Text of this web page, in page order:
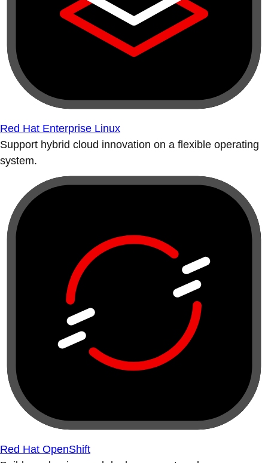
Red Hat Enterprise Linux
Support hybrid cloud innovation on a flexible operating
system.
Red Hat OpenShift